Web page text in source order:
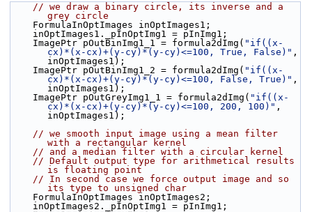
// we draw a binary circle, its inverse and a
grey circle
    FormulaInOptImages inOptImages1;
    inOptImages1._pInOptImg1 = pInImg1;
    ImagePtr pOutBinImg1_1 = formula2dImg(
"if((x-
cx)*(x-cx)+(y-cy)*(y-cy)<=100, True, False)" ,
inOptImages1);
    ImagePtr pOutBinImg1_2 = formula2dImg(
"if((x-
cx)*(x-cx)+(y-cy)*(y-cy)<=100, False, True)" ,
inOptImages1);
    ImagePtr pOutGreyImg1_1 = formula2dImg(
"if((x-
cx)*(x-cx)+(y-cy)*(y-cy)<=100, 200, 100)" ,
inOptImages1);
// we smooth input image using a mean filter
with a rectangular kernel
// and a median filter with a circular kernel
// Default output type for arithmetical results
is floating point
// In second case we force output image and so
its type to unsigned char
    FormulaInOptImages inOptImages2;
    inOptImages2._pInOptImg1 = pInImg1;